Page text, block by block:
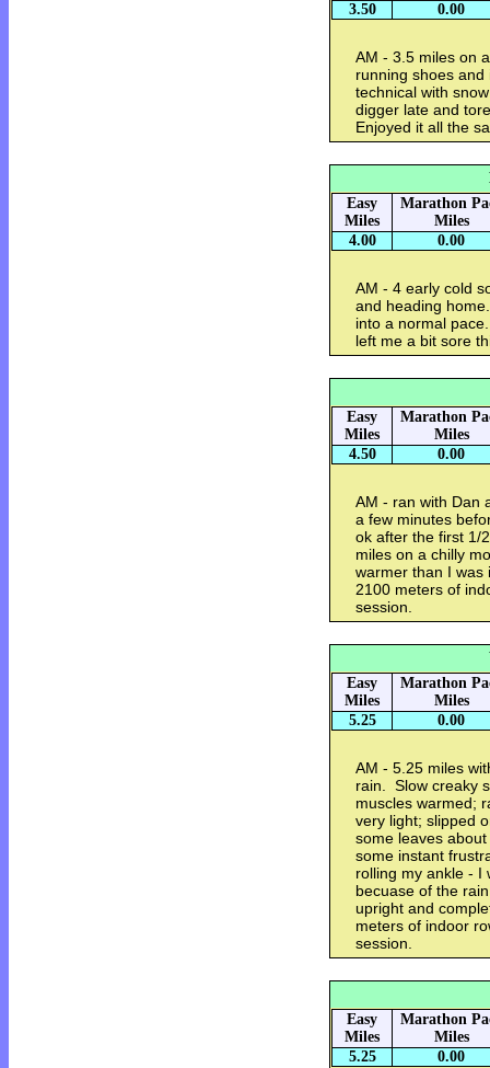
3.50
0.00
AM - 3.5 miles on
running shoes
technical with
digger late and
Enjoyed it all the
Easy
Miles
Marathon
Miles
4.00
0.00
AM - 4 early cold
and heading
into a normal
left me a bit sore
Easy
Miles
Marathon
Miles
4.50
0.00
AM - ran with Dan
a few minutes
ok after the first 1/
miles on a chilly
warmer than I
2100 meters of
session.
Easy
Miles
Marathon
Miles
5.25
0.00
AM - 5.25 miles
rain. Slow creaky
muscles warmed;
very light; slipped
some leaves
some instant
rolling my ankle - I
becuase of the
upright and
meters of indoor
session.
Easy
Miles
Marathon
Miles
5.25
0.00